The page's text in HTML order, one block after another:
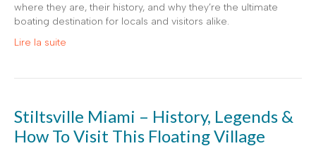
where they are, their history, and why they’re the ultimate
boating destination for locals and visitors alike.
Lire la suite
Stiltsville Miami – History, Legends &
How To Visit This Floating Village